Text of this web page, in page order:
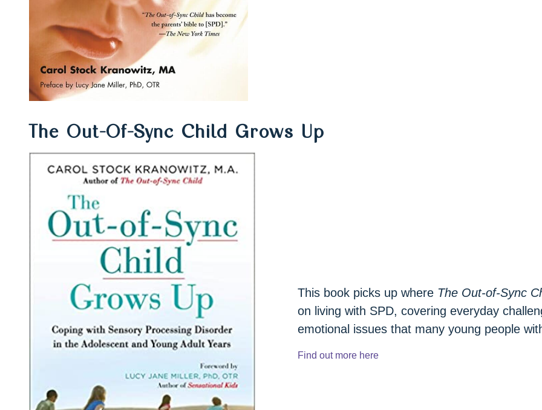
The Out-Of-Sync Child Grows Up
This book picks up where The Out-of-Sync
on living with SPD, covering everyday
emotional issues that many young people
Find out more here